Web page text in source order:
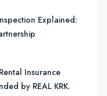
Explained:
Insurance
by REAL KRK.